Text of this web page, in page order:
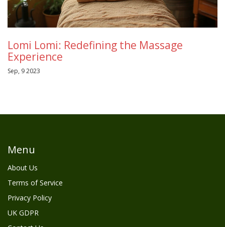
Lomi Lomi: Redefining the Massage
Experience
Sep, 9 2023
Menu
About Us
Terms of Service
Privacy Policy
UK GDPR